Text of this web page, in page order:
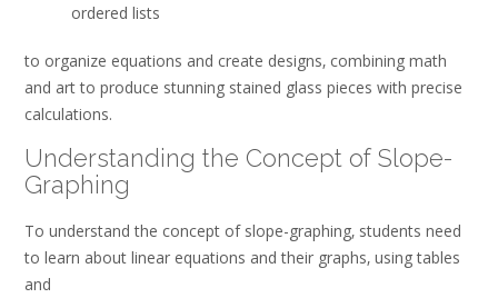
ordered lists
to organize equations and create designs‚ combining math
and art to produce stunning stained glass pieces with precise
calculations.
Understanding the Concept of Slope-
Graphing
To understand the concept of slope-graphing‚ students need
to learn about linear equations and their graphs‚ using tables
and